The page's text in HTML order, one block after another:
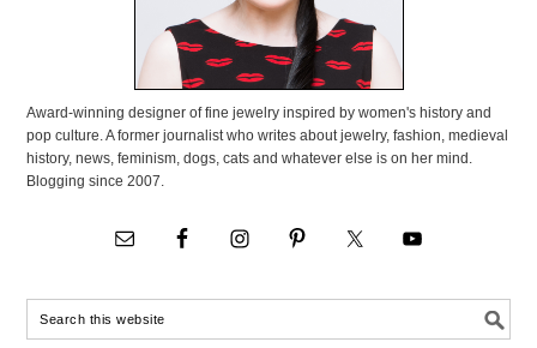
Award-winning designer of fine jewelry inspired by women's history and
pop culture. A former journalist who writes about jewelry, fashion, medieval
history, news, feminism, dogs, cats and whatever else is on her mind.
Blogging since 2007.